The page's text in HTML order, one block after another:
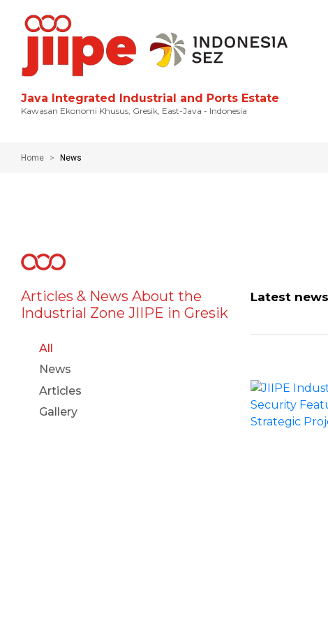
Java Integrated Industrial and Ports Estate
Kawasan Ekonomi Khusus, Gresik, East-Java - Indonesia
Home News
Articles & News About the
Industrial Zone JIIPE in Gresik
All
News
Articles
Gallery
Latest news